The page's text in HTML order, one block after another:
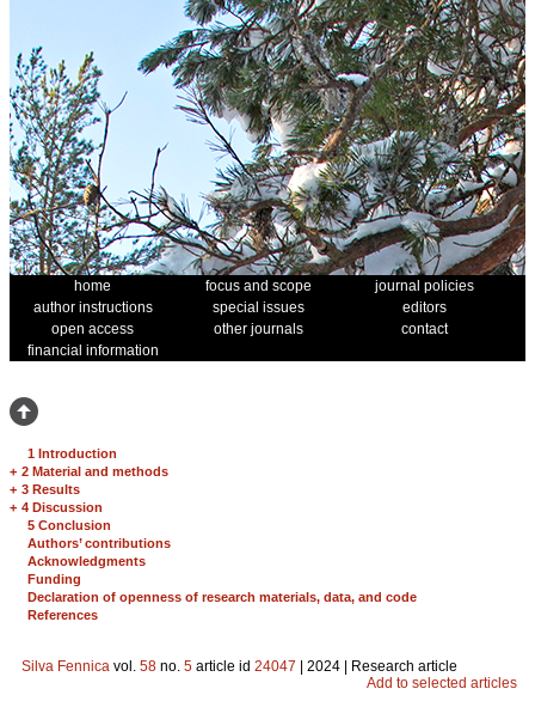
home focus and scope
journal policies
author instructions
special issues
editors
open access
other journals
contact
financial information
1 Introduction
+ 2 Material and methods
+ 3 Results
+ 4 Discussion
5 Conclusion
Authors’ contributions
Acknowledgments
Funding
Declaration of openness of research materials, data, and code
References
Silva Fennica vol. 58 no. 5 article id 24047 | 2024 | Research article
Add to selected articles